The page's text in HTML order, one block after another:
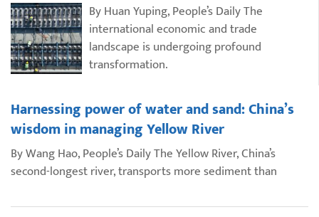
By Huan Yuping, People’s Daily The
international economic and trade
landscape is undergoing profound
transformation.
Harnessing power of water and sand: China’s
wisdom in managing Yellow River
By Wang Hao, People’s Daily The Yellow River, China’s
second-longest river, transports more sediment than